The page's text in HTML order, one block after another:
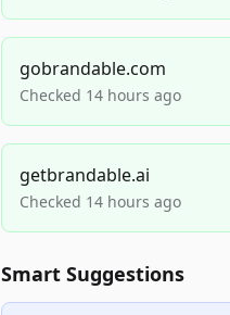
gobrandable.com
Checked 14 hours ago
getbrandable.ai
Checked 14 hours ago
Smart Suggestions